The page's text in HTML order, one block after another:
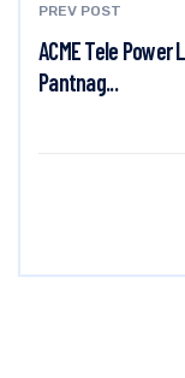
PREV POST
ACME Tele Power
Pantnag...